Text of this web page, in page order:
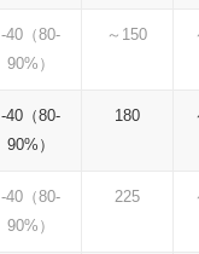
-40（80-
90%）
～150
-40（80-
90%）
180
-40（80-
90%）
225